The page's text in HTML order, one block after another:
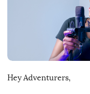
D
a
t
Hey Adventurers,